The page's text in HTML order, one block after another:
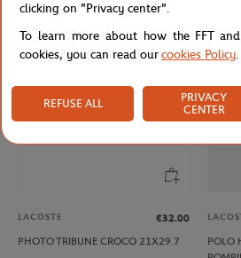
LACOSTE
€32.00
PHOTO TRIBUNE CROCO 21X29.7
POLO
clicking on "Privacy center".
To learn more about how the FFT
cookies, you can read ourcookies Policy.
REFUSE ALL
PRIVACY
CENTER